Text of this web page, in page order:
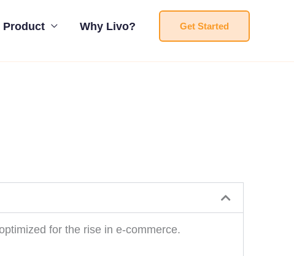
Product Why Livo? Get Started
for the rise in e-commerce.